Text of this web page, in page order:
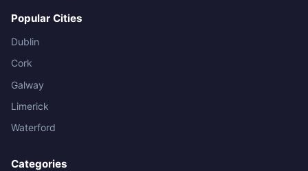
Popular Cities
Dublin
Cork
Galway
Limerick
Waterford
Categories